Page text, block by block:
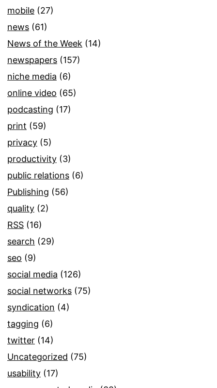
mobile (27)
news (61)
News of the Week (14)
newspapers (157)
niche media (6)
online video (65)
podcasting (17)
print (59)
privacy (5)
productivity (3)
public relations (6)
Publishing (56)
quality (2)
RSS (16)
search (29)
seo (9)
social media (126)
social networks (75)
syndication (4)
tagging (6)
twitter (14)
Uncategorized (75)
usability (17)